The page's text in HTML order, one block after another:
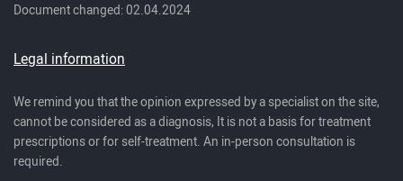
Document changed: 02.04.2024
Legal information
We remind you that the opinion expressed by a specialist on the site,
cannot be considered as a diagnosis, It is not a basis for treatment
prescriptions or for self-treatment. An in-person consultation is
required.